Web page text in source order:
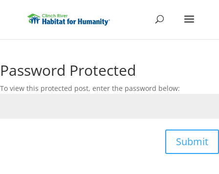
Password Protected
To view this protected post, enter the password below:
Submit